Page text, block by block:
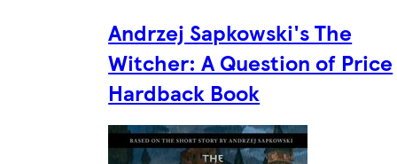
Andrzej Sapkowski's The
Witcher: A Question of Price
Hardback Book